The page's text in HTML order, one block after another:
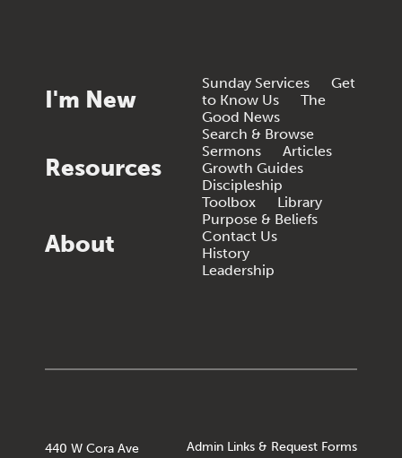
I'm New
Sunday Services
Get
to Know Us
The
Good News
Resources
Search & Browse
Sermons
Articles
Growth Guides
Discipleship
Toolbox
Library
About
Purpose & Beliefs
Contact Us
History
Leadership
440 W Cora Ave
Admin Links & Request Forms